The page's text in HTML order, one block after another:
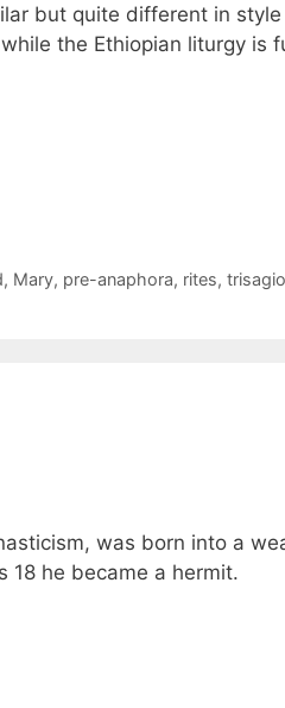
but quite different in style
the Ethiopian liturgy is
, Mary, pre-anaphora, rites,
was born into a
18 he became a hermit.